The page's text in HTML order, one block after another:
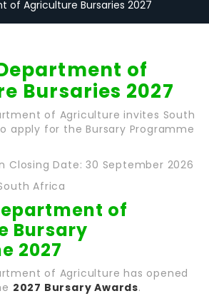
of Agriculture Bursaries 2027
of
Bursaries 2027
of Agriculture invites South
apply for the Bursary Programme
Closing Date: 30 September 2026
Africa
of
Bursary
2027
of Agriculture has opened
2027 Bursary Awards.